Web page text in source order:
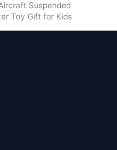
Suspended
Toy Gift for Kids